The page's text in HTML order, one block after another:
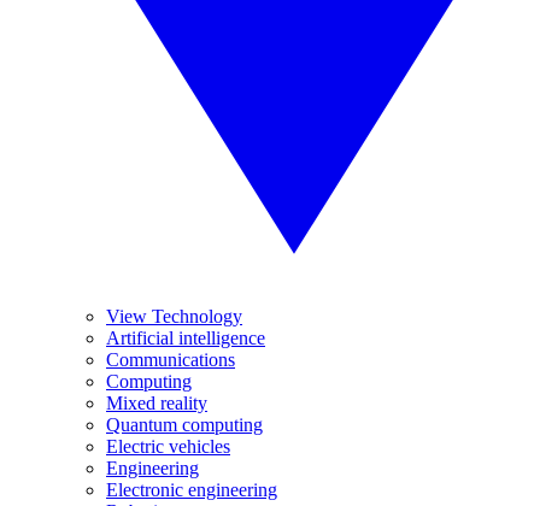
View Technology
Artificial intelligence
Communications
Computing
Mixed reality
Quantum computing
Electric vehicles
Engineering
Electronic engineering